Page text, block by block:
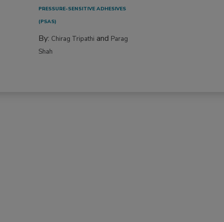
PRESSURE-SENSITIVE ADHESIVES
(PSAS)
By: Chirag Tripathi and Parag
Shah